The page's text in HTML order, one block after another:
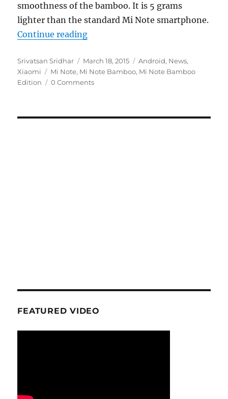
smoothness of the bamboo. It is 5 grams
lighter than the standard Mi Note smartphone.
Continue reading“Xiaomi introduces Mi Note
Author
Srivatsan Sridhar
Posted
on
March 18, 2015 Categories
Android, News,
Xiaomi
Tags
Mi Note, Mi Note Bamboo, Mi Note Bamboo
Edition
0 Comments
FEATURED VIDEO